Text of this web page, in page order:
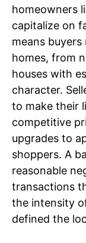
homeowners
capitalize on
means
homes, from
houses with
character.
to make their
competitive
upgrades to
shoppers. A
reasonable
transactions
the intensity
defined the